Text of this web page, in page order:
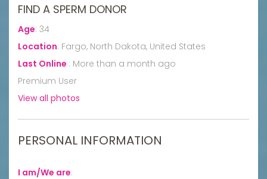
FIND A SPERM DONOR
Age: 34
Location: Fargo, North Dakota, United States
Last Online : More than a month ago
Premium User
View all photos
PERSONAL INFORMATION
I am/We are: